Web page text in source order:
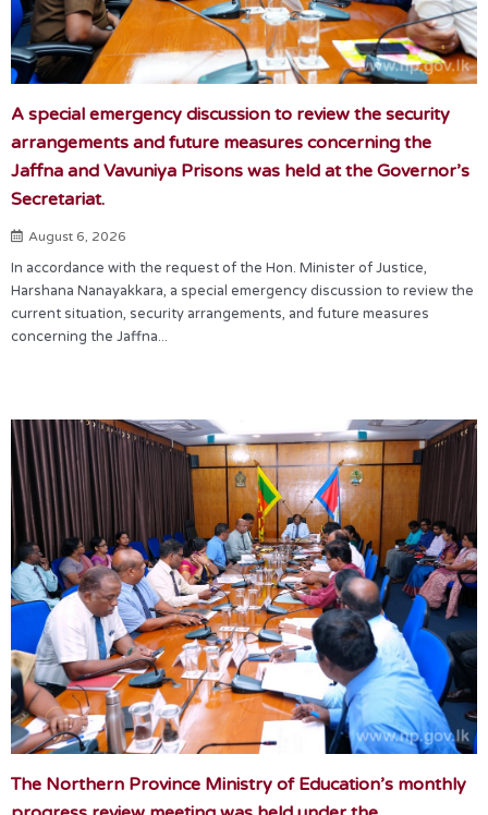
A special emergency discussion to review the security
arrangements and future measures concerning the
Jaffna and Vavuniya Prisons was held at the Governor’s
Secretariat.
August 6, 2026
In accordance with the request of the Hon. Minister of Justice,
Harshana Nanayakkara, a special emergency discussion to review the
current situation, security arrangements, and future measures
concerning the Jaffna...
The Northern Province Ministry of Education’s monthly